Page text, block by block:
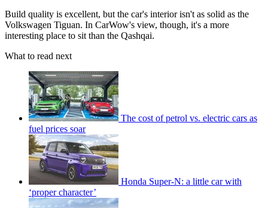
Build quality is excellent, but the car's interior isn't as solid as the
Volkswagen Tiguan. In CarWow's view, though, it's a more
interesting place to sit than the Qashqai.
What to read next
The cost of petrol vs. electric cars as
fuel prices soar
Honda Super-N: a little car with
‘proper character’